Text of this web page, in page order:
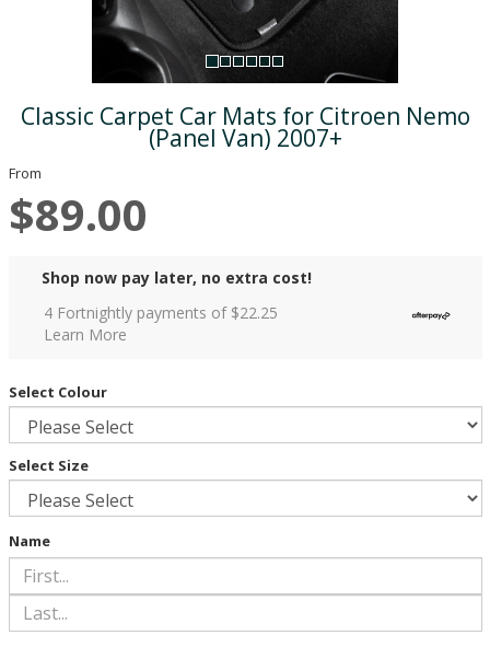
Classic Carpet Car Mats for Citroen Nemo
(Panel Van) 2007+
From
$89.00
Shop now pay later, no extra cost!
4 Fortnightly payments of $22.25
Learn More
Select Colour
Select Size
Name